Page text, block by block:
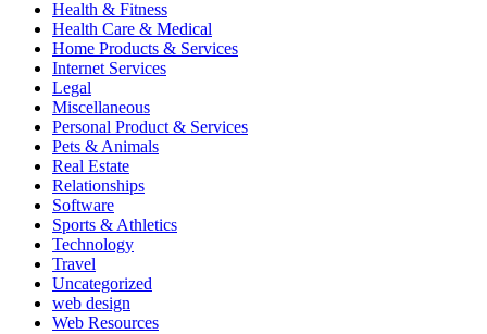
Health & Fitness
Health Care & Medical
Home Products & Services
Internet Services
Legal
Miscellaneous
Personal Product & Services
Pets & Animals
Real Estate
Relationships
Software
Sports & Athletics
Technology
Travel
Uncategorized
web design
Web Resources